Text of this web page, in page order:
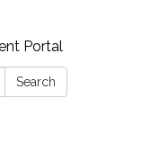
Portal
Search